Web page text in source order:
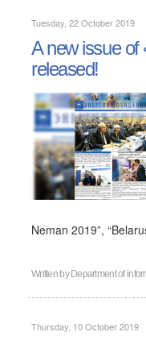
Tuesday, 22 October 2019
A new issue of
released!
Neman 2019”,
Written by Department of
Thursday, 10 October 2019